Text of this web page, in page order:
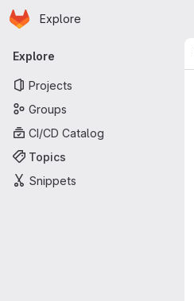
Skip to main content
Homepage
Explore
Primary navigation
Explore
Projects
Groups
CI/CD Catalog
Topics
Snippets